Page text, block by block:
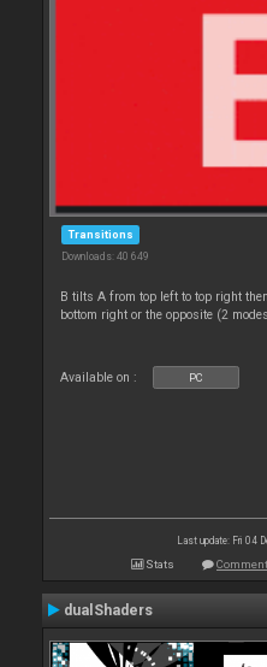
Transitions
Downloads: 40 649
B tilts A from top left to top right
bottom right or the opposite (2
Available on : PC
Last update: Fri 04
Stats
dualShaders